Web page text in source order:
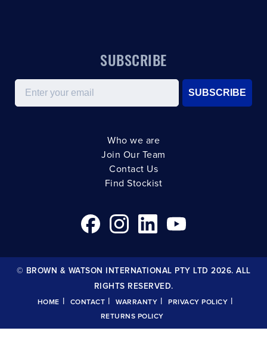
SUBSCRIBE
Email
SUBSCRIBE
Who we are
Join Our Team
Contact Us
Find Stockist
© BROWN & WATSON INTERNATIONAL PTY LTD 2026. ALL
RIGHTS RESERVED.
HOME CONTACT WARRANTY PRIVACY POLICY
RETURNS POLICY